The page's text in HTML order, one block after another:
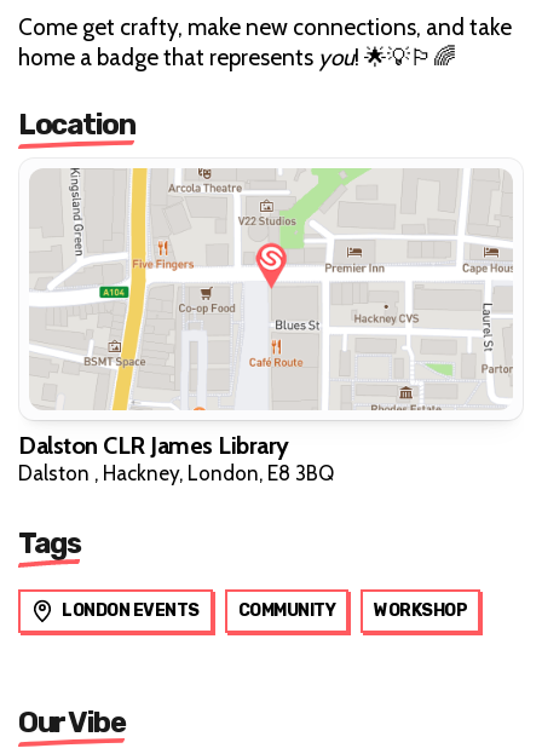
Come get crafty, make new connections, and take
home a badge that represents you! 🌟💡🏳️‍🌈
Location
Dalston CLR James Library
Dalston , Hackney, London, E8 3BQ
Tags
LONDON EVENTS COMMUNITY WORKSHOP
Our Vibe